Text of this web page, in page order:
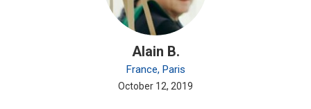
Alain B.
France, Paris
October 12, 2019